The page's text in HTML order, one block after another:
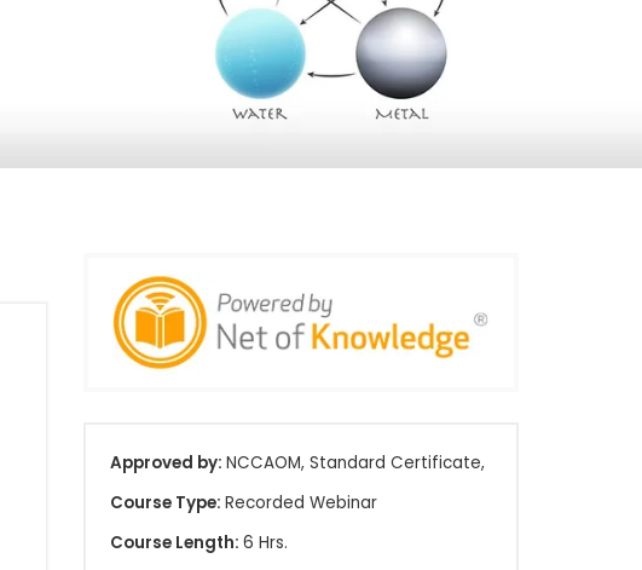
Approved by: NCCAOM, Standard Certificate,
Course Type: Recorded Webinar
Course Length: 6 Hrs.